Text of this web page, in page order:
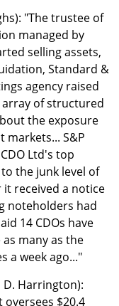
"The trustee of
managed by
selling assets,
Standard &
agency raised
of structured
the exposure
markets... S&P
Ltd's top
the junk level of
received a notice
noteholders had
14 CDOs have
many as the
a week ago..."
D. Harrington):
$20.4